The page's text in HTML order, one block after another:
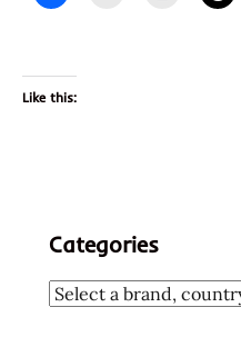
Like this:
Categories